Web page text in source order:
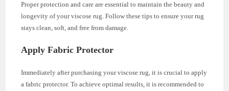
Proper protection and care are essential to maintain the beauty and
longevity of your viscose rug. Follow these tips to ensure your rug
stays clean, soft, and free from damage.
Apply Fabric Protector
Immediately after purchasing your viscose rug, it is crucial to apply
a fabric protector. To achieve optimal results, it is recommended to